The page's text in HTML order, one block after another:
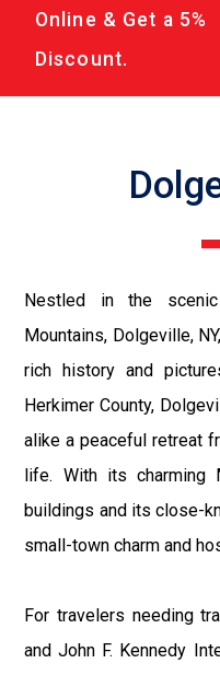
Online & Get a 5%
Discount.
Nestled in the
Mountains, Dolgeville,
rich history and
Herkimer County,
alike a peaceful retreat
life. With its charming
buildings and its close-
small-town charm and
For travelers needing
and John F. Kennedy